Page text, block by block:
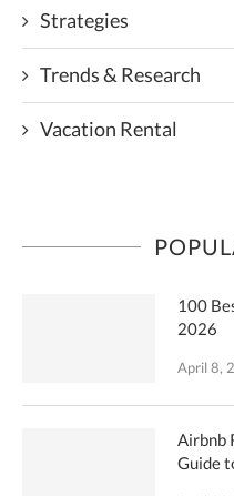
Strategies
Trends & Research
Vacation Rental
100
2026
April 8,
Airbnb
Guide